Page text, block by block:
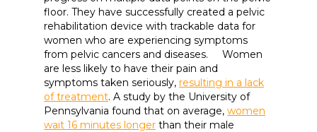
floor. They have successfully created a pelvic
rehabilitation device with trackable data for
women who are experiencing symptoms
from pelvic cancers and diseases. Women
are less likely to have their pain and
symptoms taken seriously, resulting in a lack
of treatment. A study by the University of
Pennsylvania found that on average, women
wait 16 minutes longer than their male